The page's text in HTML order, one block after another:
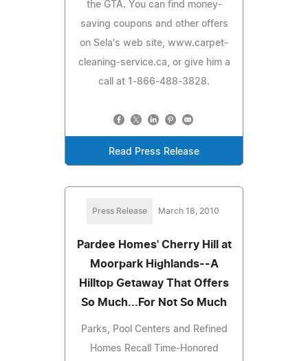
the GTA. You can find money-
saving coupons and other offers
on Sela's web site, www.carpet-
cleaning-service.ca, or give him a
call at 1-866-488-3828.
Read Press Release
Press Release March 18, 2010
Pardee Homes' Cherry Hill at
Moorpark Highlands--A
Hilltop Getaway That Offers
So Much...For Not So Much
Parks, Pool Centers and Refined
Homes Recall Time-Honored